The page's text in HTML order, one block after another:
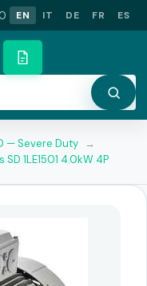
EN IT DE FR ES
— Severe Duty →
1LE1501 4.0kW 4P